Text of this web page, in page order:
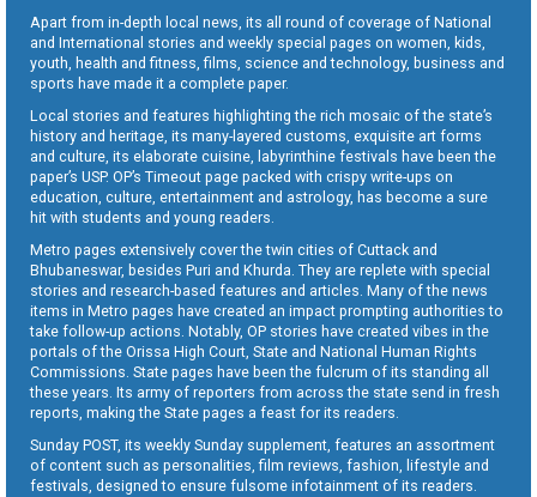
Apart from in-depth local news, its all round of coverage of National
and International stories and weekly special pages on women, kids,
youth, health and fitness, films, science and technology, business and
sports have made it a complete paper.
Local stories and features highlighting the rich mosaic of the state’s
history and heritage, its many-layered customs, exquisite art forms
and culture, its elaborate cuisine, labyrinthine festivals have been the
paper’s USP. OP’s Timeout page packed with crispy write-ups on
education, culture, entertainment and astrology, has become a sure
hit with students and young readers.
Metro pages extensively cover the twin cities of Cuttack and
Bhubaneswar, besides Puri and Khurda. They are replete with special
stories and research-based features and articles. Many of the news
items in Metro pages have created an impact prompting authorities to
take follow-up actions. Notably, OP stories have created vibes in the
portals of the Orissa High Court, State and National Human Rights
Commissions. State pages have been the fulcrum of its standing all
these years. Its army of reporters from across the state send in fresh
reports, making the State pages a feast for its readers.
Sunday POST, its weekly Sunday supplement, features an assortment
of content such as personalities, film reviews, fashion, lifestyle and
festivals, designed to ensure fulsome infotainment of its readers.